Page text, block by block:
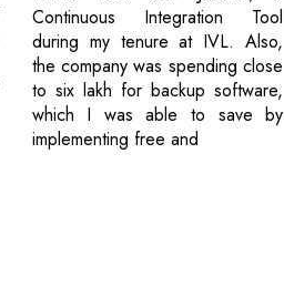
Continuous Integration Tool
during my tenure at IVL. Also,
the company was spending close
to six lakh for backup software,
which I was able to save by
implementing free and